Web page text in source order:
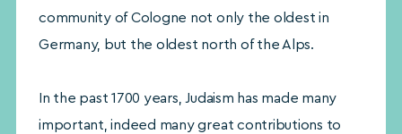
community of Cologne not only the oldest in
Germany, but the oldest north of the Alps.
In the past 1700 years, Judaism has made many
important, indeed many great contributions to